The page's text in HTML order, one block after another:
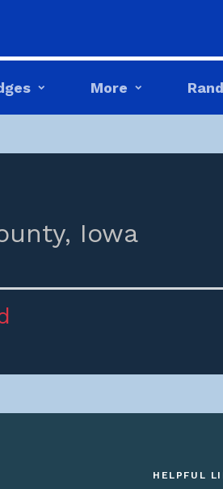
More
Iowa
HELPFUL